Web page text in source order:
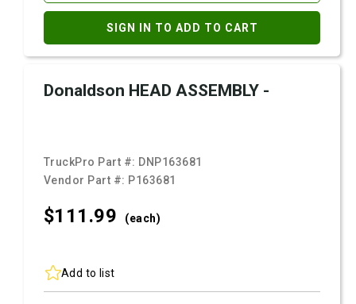
SIGN IN TO ADD TO CART
Donaldson HEAD ASSEMBLY -
TruckPro Part #: DNP163681
Vendor Part #: P163681
$111.99 (each)
Add to list